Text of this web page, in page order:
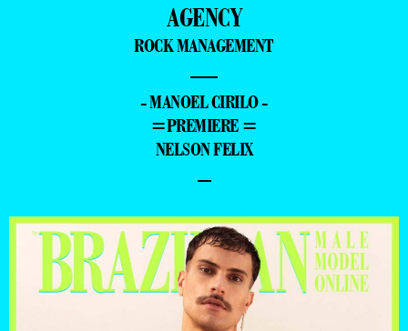
AGENCY
ROCK MANAGEMENT
—
- MANOEL CIRILO -
=PREMIERE =
NELSON FELIX
–